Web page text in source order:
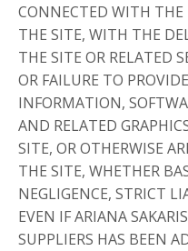
CONNECTED WITH THE
THE SITE, WITH THE
THE SITE OR RELATED
OR FAILURE TO
INFORMATION,
AND RELATED
SITE, OR OTHERWISE
THE SITE, WHETHER
NEGLIGENCE, STRICT
EVEN IF ARIANA
SUPPLIERS HAS BEEN